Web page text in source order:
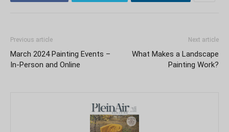
Previous article
March 2024 Painting Events –
In-Person and Online
Next article
What Makes a Landscape
Painting Work?